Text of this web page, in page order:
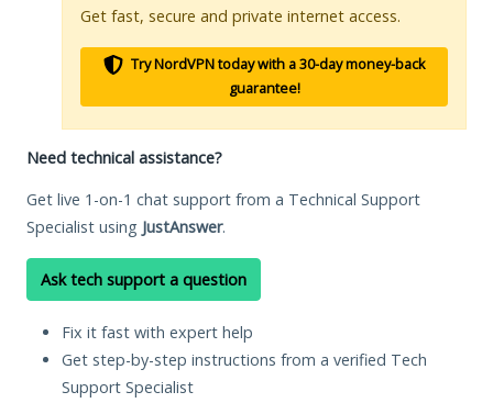
Get fast, secure and private internet access.
Try NordVPN today with a 30-day money-back
guarantee!
Need technical assistance?
Get live 1-on-1 chat support from a Technical Support
Specialist using JustAnswer.
Ask tech support a question
Fix it fast with expert help
Get step-by-step instructions from a verified Tech
Support Specialist